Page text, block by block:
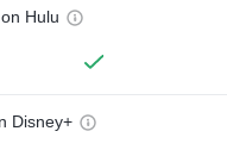
Hulu
Disney+